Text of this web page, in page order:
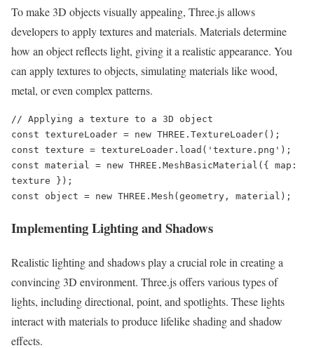
To make 3D objects visually appealing, Three.js allows
developers to apply textures and materials. Materials determine
how an object reflects light, giving it a realistic appearance. You
can apply textures to objects, simulating materials like wood,
metal, or even complex patterns.
// Applying a texture to a 3D object
const textureLoader = new THREE.TextureLoader();
const texture = textureLoader.load('texture.png');
const material = new THREE.MeshBasicMaterial({ map:
texture });
const object = new THREE.Mesh(geometry, material);
Implementing Lighting and Shadows
Realistic lighting and shadows play a crucial role in creating a
convincing 3D environment. Three.js offers various types of
lights, including directional, point, and spotlights. These lights
interact with materials to produce lifelike shading and shadow
effects.